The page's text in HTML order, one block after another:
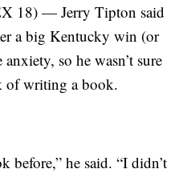
18) — Jerry Tipton said
a big Kentucky win (or
so he wasn’t sure
of writing a book.
before,” he said. “I didn’t